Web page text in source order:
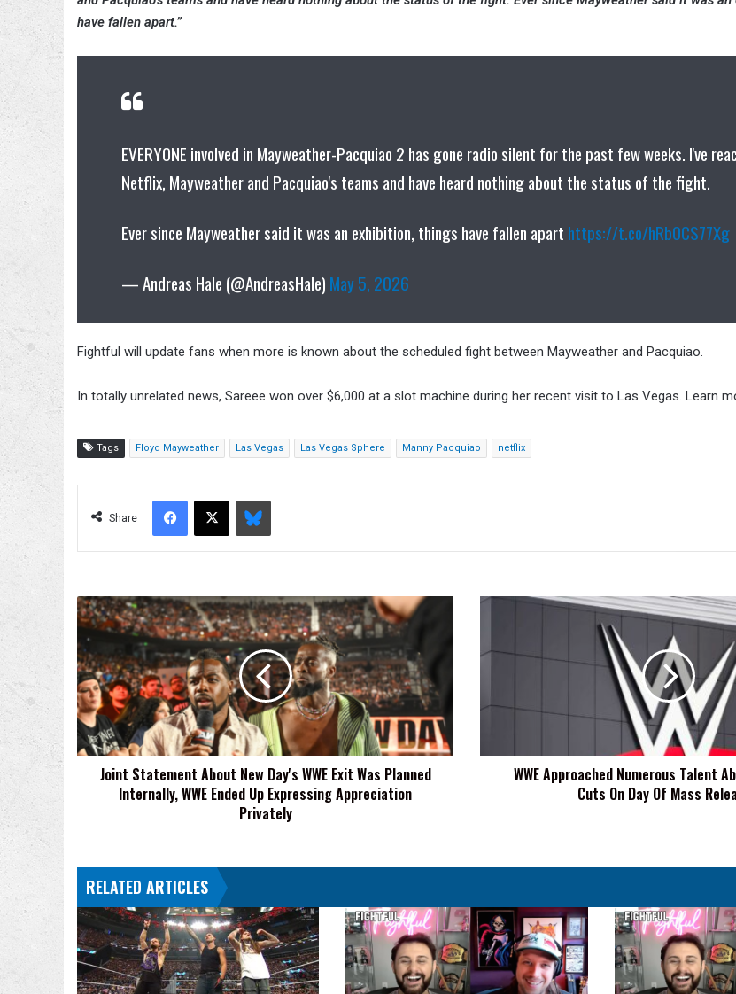
have fallen apart.”
EVERYONE involved in Mayweather-Pacquiao 2 has gone radio silent for the past few weeks. I've
Netflix, Mayweather and Pacquiao's teams and have heard nothing about the status of the fight.
Ever since Mayweather said it was an exhibition, things have fallen apart https://t.co/hRb0CS77Xg
— Andreas Hale (@AndreasHale) May 5, 2026
Fightful will update fans when more is known about the scheduled fight between Mayweather and Pacquiao.
In totally unrelated news, Sareee won over $6,000 at a slot machine during her recent visit to Las Vegas. Learn
Tags Floyd Mayweather Las Vegas Las Vegas Sphere Manny Pacquiao netflix
Share
Facebook
X Bluesky
Joint
Statement
About
New
Day's
WWE
Exit
Was
Planned
Internally,
Appreciation
Privately
Joint Statement About New Day's WWE Exit Was Planned
Internally, WWE Ended Up Expressing Appreciation
Privately
WWE
Talent
On
WWE Approached Numerous Talent
Cuts On Day Of Mass
RELATED ARTICLES